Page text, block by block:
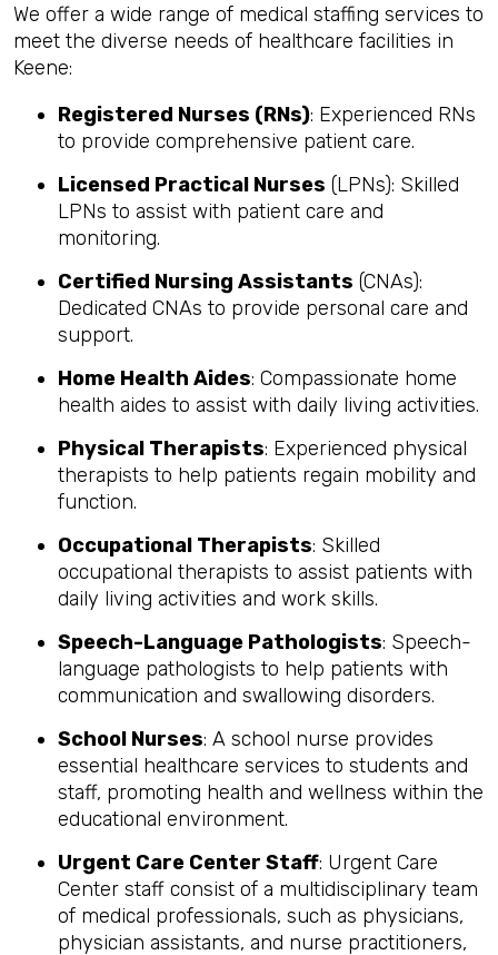
We offer a wide range of medical staffing services to
meet the diverse needs of healthcare facilities in
Keene:
Registered Nurses (RNs): Experienced RNs
to provide comprehensive patient care.
Licensed Practical Nurses (LPNs): Skilled
LPNs to assist with patient care and
monitoring.
Certified Nursing Assistants (CNAs):
Dedicated CNAs to provide personal care and
support.
Home Health Aides: Compassionate home
health aides to assist with daily living activities.
Physical Therapists: Experienced physical
therapists to help patients regain mobility and
function.
Occupational Therapists: Skilled
occupational therapists to assist patients with
daily living activities and work skills.
Speech-Language Pathologists: Speech-
language pathologists to help patients with
communication and swallowing disorders.
School Nurses: A school nurse provides
essential healthcare services to students and
staff, promoting health and wellness within the
educational environment.
Urgent Care Center Staff: Urgent Care
Center staff consist of a multidisciplinary team
of medical professionals, such as physicians,
physician assistants, and nurse practitioners,